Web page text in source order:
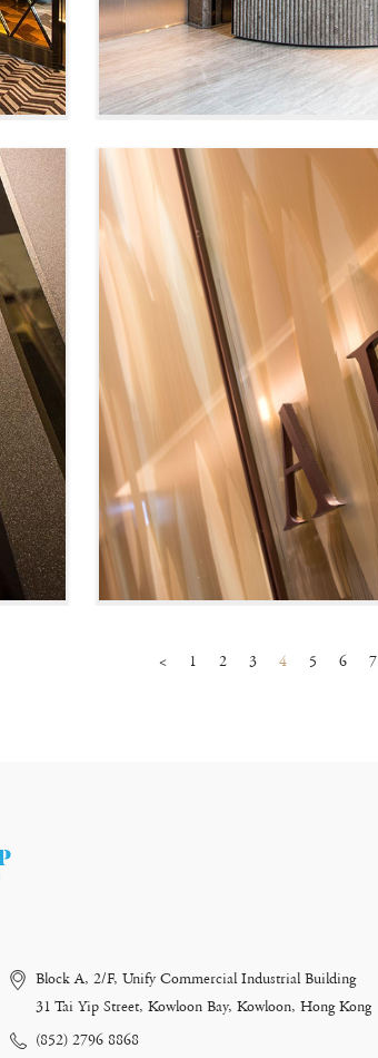
< 1 2 3 4 5 6 7
Block A, 2/F, Unify Commercial Industrial Building
31 Tai Yip Street, Kowloon Bay, Kowloon, Hong Kong
(852) 2796 8868